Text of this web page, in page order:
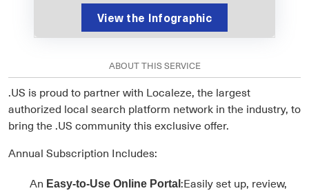
View the Infographic
ABOUT THIS SERVICE
.US is proud to partner with Localeze, the largest
authorized local search platform network in the industry, to
bring the .US community this exclusive offer.
Annual Subscription Includes:
An Easy-to-Use Online Portal :Easily set up, review,